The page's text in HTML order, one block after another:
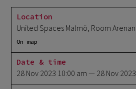
Location
United Spaces Malmö, Room Arenan
On map
Date & time
28 Nov 2023 10:00 am — 28 Nov